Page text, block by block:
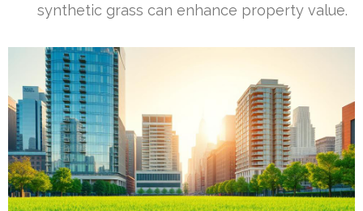
synthetic grass can enhance property value.